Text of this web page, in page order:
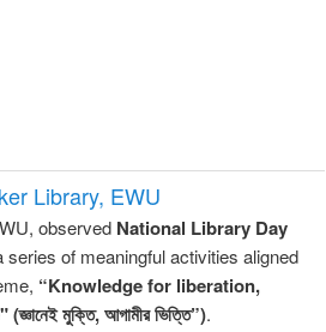
Library, EWU
observed National Library Day
series of meaningful activities aligned
“Knowledge for liberation,
মুক্তি, আগামীর ভিত্তি”).